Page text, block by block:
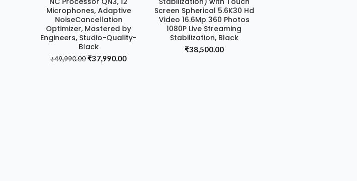
Microphones, Adaptive
NoiseCancellation
Optimizer, Mastered by
Engineers, Studio-Quality-
Black
₹49,990.00Original
₹37,990.00Current
Screen Spherical 5.6K30 Hd
Video 16.6Mp 360 Photos
1080P Live Streaming
Stabilization, Black
₹38,500.00